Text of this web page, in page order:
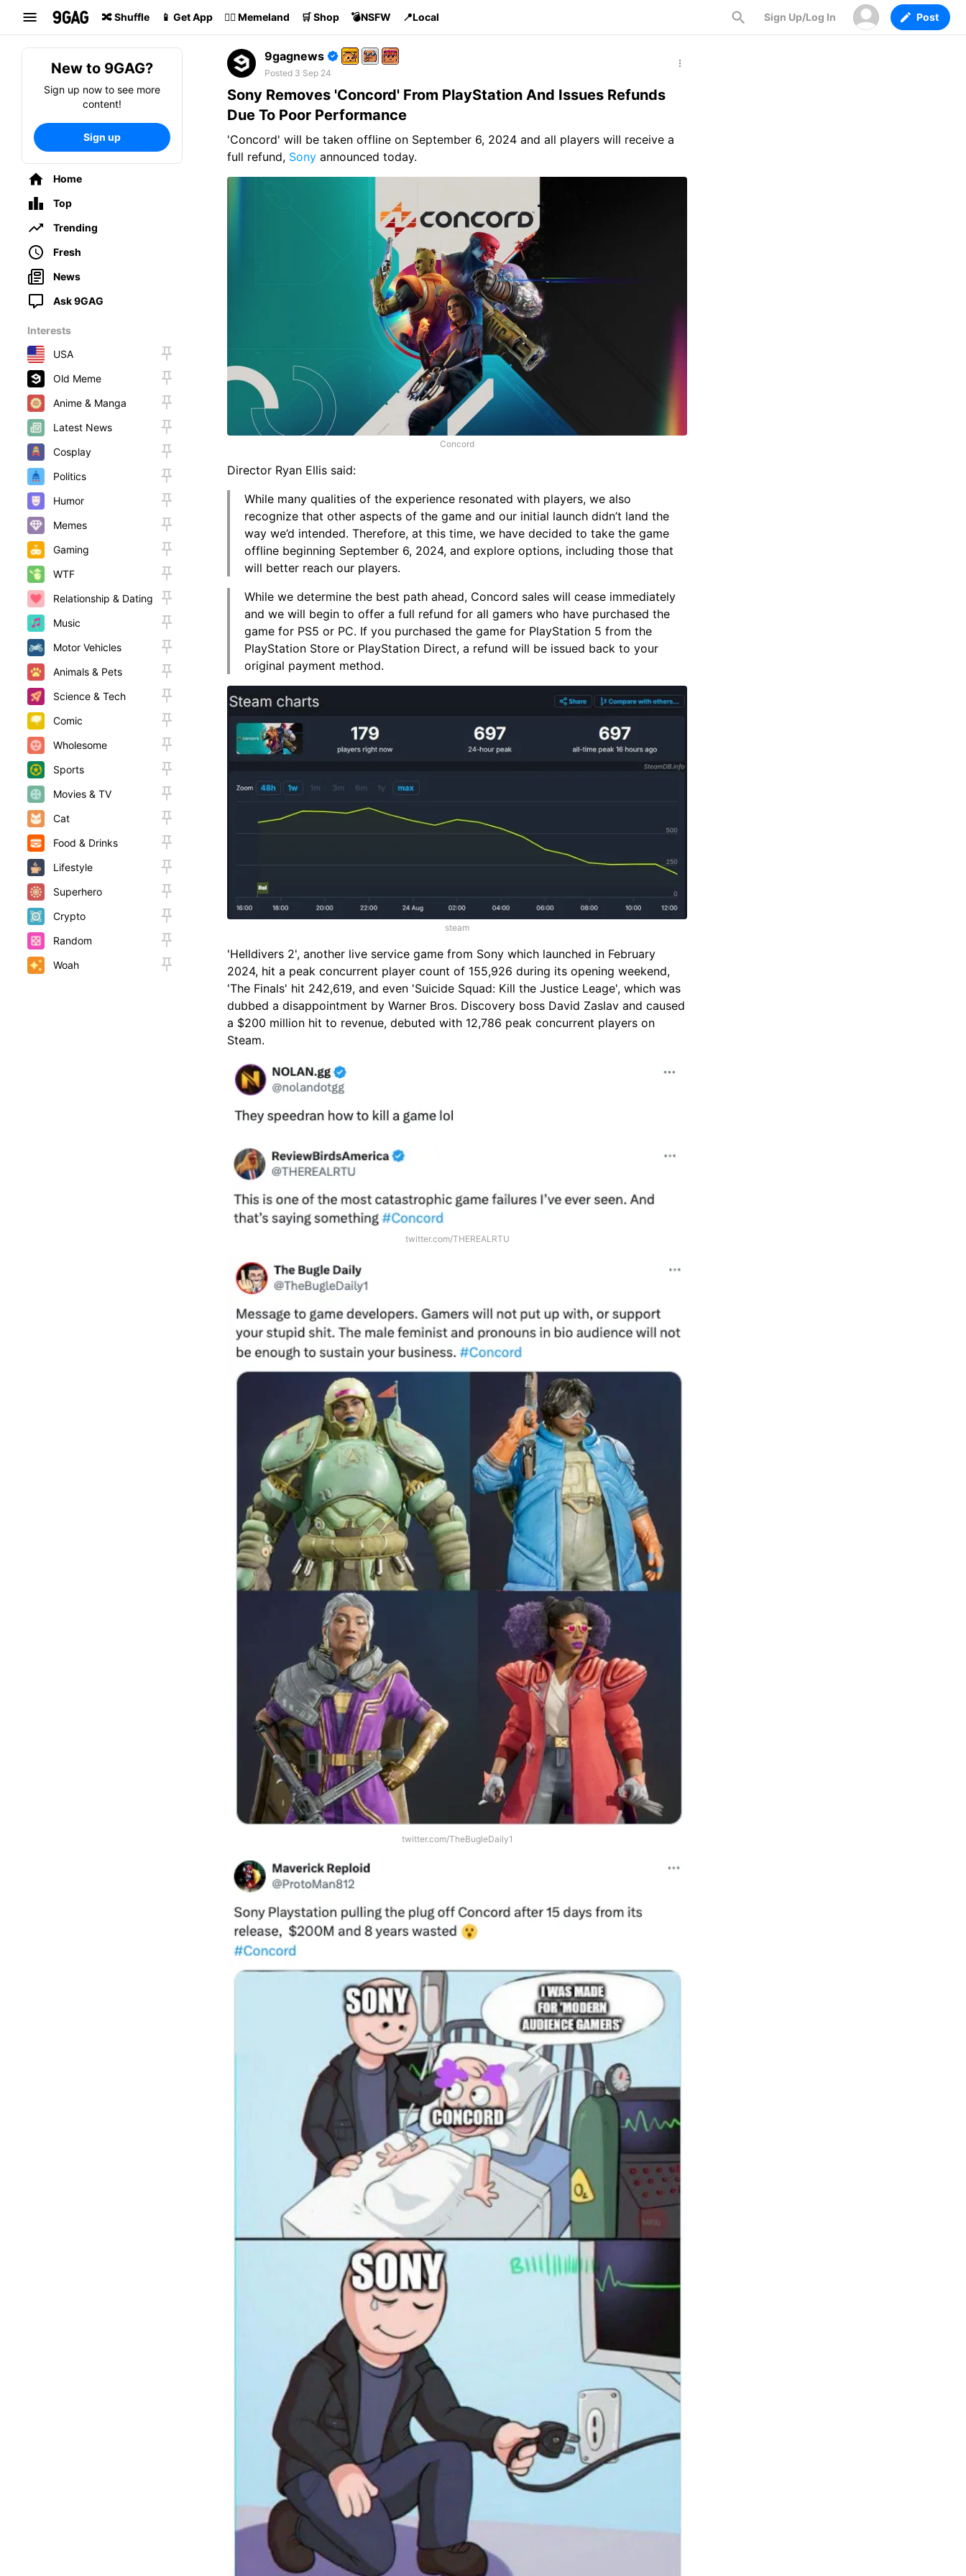
🔀 Shuffle 📱 Get App 🏴‍☠️ Memeland 🛒 Shop 💣NSFW 📍Local
Search
Sign Up/Log In Post
New to 9GAG?
Sign up now to see more
content!
Sign up
Home
Top
Trending
Fresh
News
Ask 9GAG
Interests
USA
Old Meme
Anime & Manga
Latest News
Cosplay
Politics
Humor
Memes
Gaming
WTF
Relationship & Dating
Music
Motor Vehicles
Animals & Pets
Science & Tech
Comic
Wholesome
Sports
Movies & TV
Cat
Food & Drinks
Lifestyle
Superhero
Crypto
Random
Woah
9gagnews
Posted 3 Sep 24
Sony Removes 'Concord' From PlayStation And Issues Refunds
Due To Poor Performance
'Concord' will be taken offline on September 6, 2024 and all players will receive a
full refund, Sony announced today.
Concord
Director Ryan Ellis said:
While many qualities of the experience resonated with players, we also
recognize that other aspects of the game and our initial launch didn’t land the
way we’d intended. Therefore, at this time, we have decided to take the game
offline beginning September 6, 2024, and explore options, including those that
will better reach our players.
While we determine the best path ahead, Concord sales will cease immediately
and we will begin to offer a full refund for all gamers who have purchased the
game for PS5 or PC. If you purchased the game for PlayStation 5 from the
PlayStation Store or PlayStation Direct, a refund will be issued back to your
original payment method.
steam
'Helldivers 2', another live service game from Sony which launched in February
2024, hit a peak concurrent player count of 155,926 during its opening weekend,
'The Finals' hit 242,619, and even 'Suicide Squad: Kill the Justice Leage', which was
dubbed a disappointment by Warner Bros. Discovery boss David Zaslav and caused
a $200 million hit to revenue, debuted with 12,786 peak concurrent players on
Steam.
twitter.com/THEREALRTU
twitter.com/TheBugleDaily1